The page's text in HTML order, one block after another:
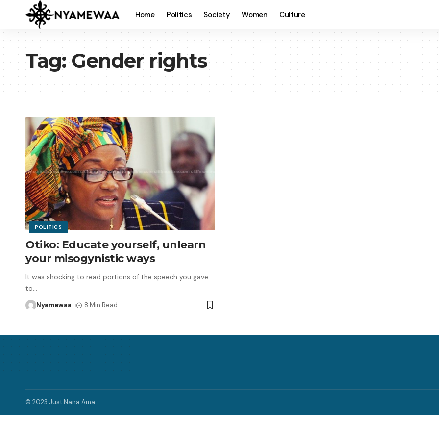
Home Politics Society Women Culture
Tag:Gender rights
POLITICS
Otiko: Educate yourself, unlearn
your misogynistic ways
It was shocking to read portions of the speech you gave
to…
Nyamewaa 8 Min Read
© 2023 Just Nana Ama